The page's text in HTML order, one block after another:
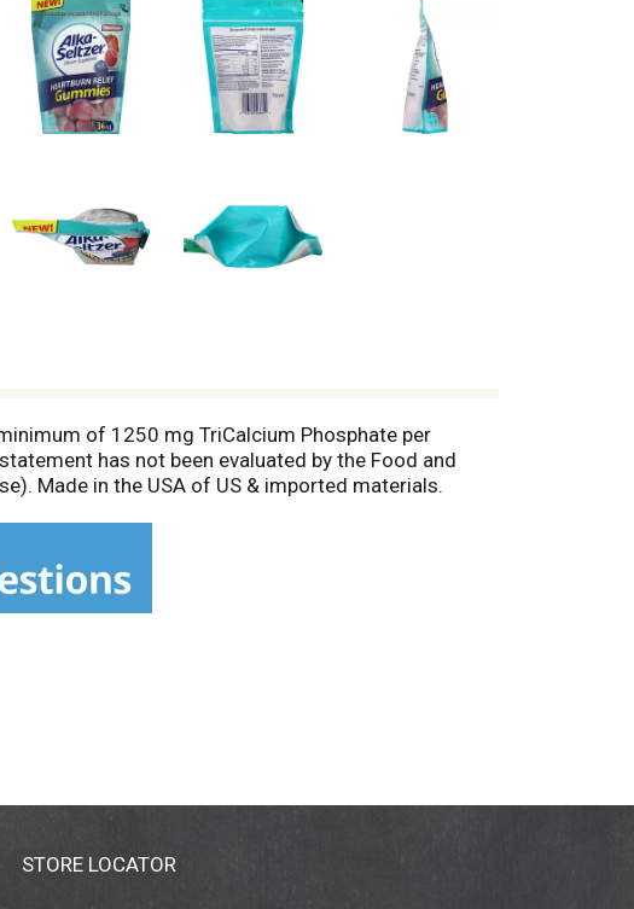
of 1250 mg TriCalcium Phosphate per
has not been evaluated by the Food and
Made in the USA of US & imported materials.
STORE LOCATOR